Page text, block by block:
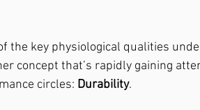
the key physiological qualities
concept that’s rapidly gaining
circles: Durability.